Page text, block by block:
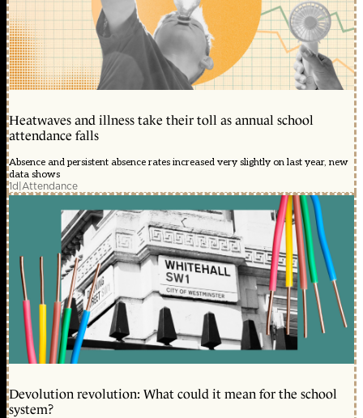
Heatwaves and illness take their toll as annual school
attendance falls
Absence and persistent absence rates increased very slightly on last year, new
data shows
1d|Attendance
Devolution revolution: What could it mean for the school
system?